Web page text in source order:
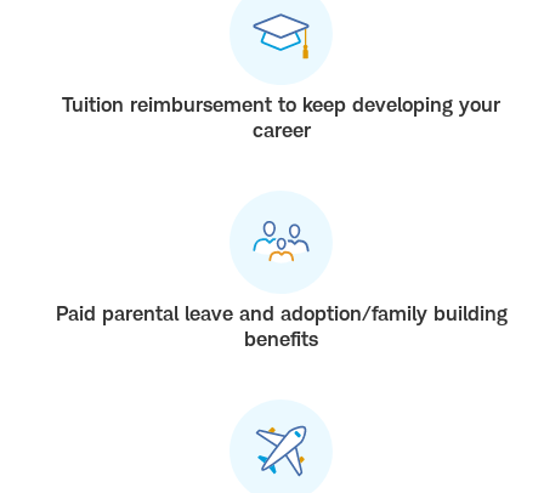
Tuition reimbursement to keep developing your
career
Paid parental leave and adoption/family building
benefits